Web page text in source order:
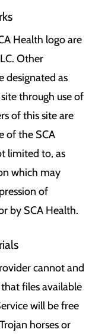
Health logo are
. Other
designated as
through use of
of this site are
of the SCA
limited to, as
which may
of
by SCA Health.
cannot and
files available
will be free
horses or